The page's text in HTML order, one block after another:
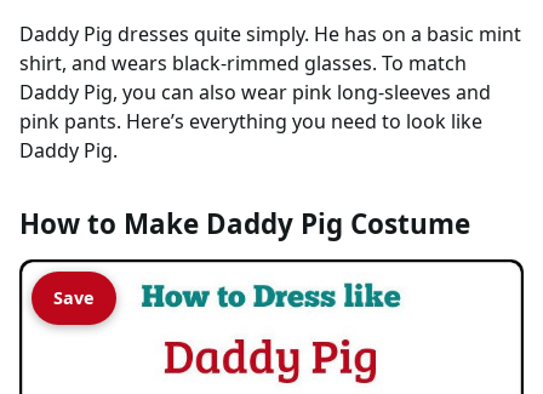
Daddy Pig dresses quite simply. He has on a basic mint
shirt, and wears black-rimmed glasses. To match
Daddy Pig, you can also wear pink long-sleeves and
pink pants. Here’s everything you need to look like
Daddy Pig.
How to Make Daddy Pig Costume
Save